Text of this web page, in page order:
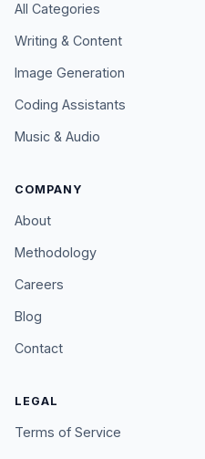
All Categories
Writing & Content
Image Generation
Coding Assistants
Music & Audio
COMPANY
About
Methodology
Careers
Blog
Contact
LEGAL
Terms of Service